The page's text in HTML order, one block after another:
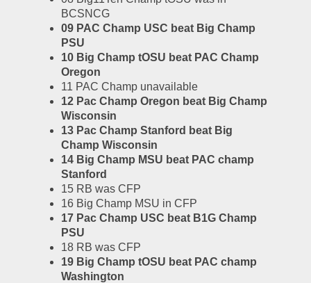
BCSNCG
09 PAC Champ USC beat Big Champ
PSU
10 Big Champ tOSU beat PAC Champ
Oregon
11 PAC Champ unavailable
12 Pac Champ Oregon beat Big Champ
Wisconsin
13 Pac Champ Stanford beat Big
Champ Wisconsin
14 Big Champ MSU beat PAC champ
Stanford
15 RB was CFP
16 Big Champ MSU in CFP
17 Pac Champ USC beat B1G Champ
PSU
18 RB was CFP
19 Big Champ tOSU beat PAC champ
Washington